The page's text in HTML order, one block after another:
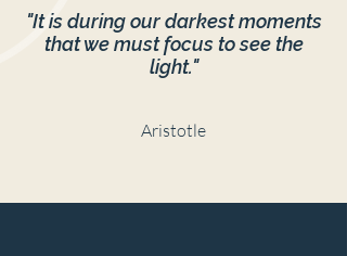
"It is during our darkest moments
that we must focus to see the
light."
Aristotle